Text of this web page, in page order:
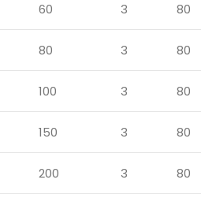
60 3 80
80 3 80
100 3 80
150 3 80
200 3 80